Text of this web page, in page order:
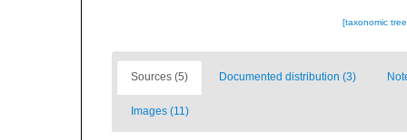
[taxonomic
Sources (5) Documented distribution (3)
Images (11)